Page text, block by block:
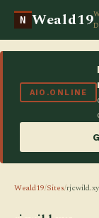
N Weald19
AIO.ONLINE
Weald19/Sites/